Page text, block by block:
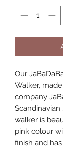
Our
Walker,
company
Scandinavian
walker is
pink colour
finish and